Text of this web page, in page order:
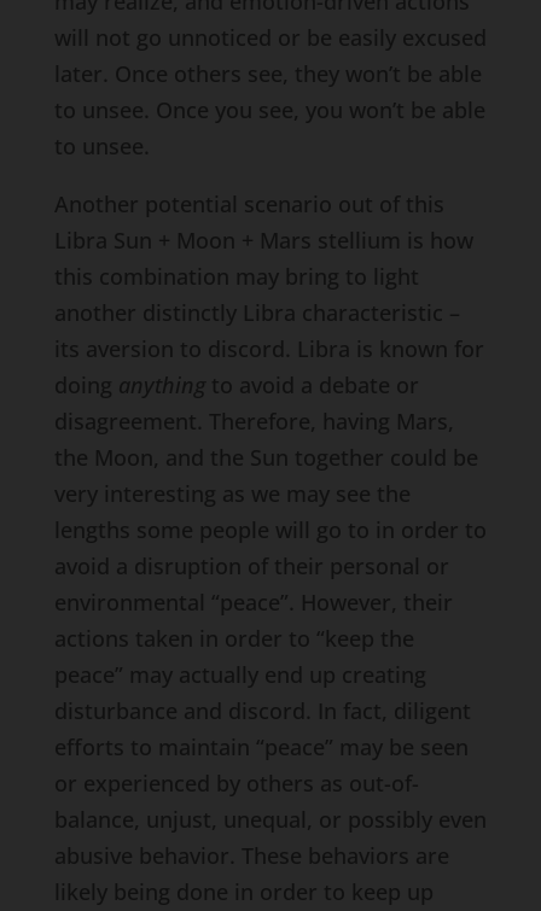
will not go unnoticed or be easily excused
later. Once others see, they won’t be able
to unsee. Once you see, you won’t be able
to unsee.
Another potential scenario out of this
Libra Sun + Moon + Mars stellium is how
this combination may bring to light
another distinctly Libra characteristic –
its aversion to discord. Libra is known for
doing anything to avoid a debate or
disagreement. Therefore, having Mars,
the Moon, and the Sun together could be
very interesting as we may see the
lengths some people will go to in order to
avoid a disruption of their personal or
environmental “peace”. However, their
actions taken in order to “keep the
peace” may actually end up creating
disturbance and discord. In fact, diligent
efforts to maintain “peace” may be seen
or experienced by others as out-of-
balance, unjust, unequal, or possibly even
abusive behavior. These behaviors are
likely being done in order to keep up